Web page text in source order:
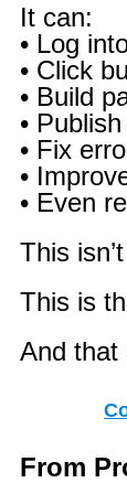
It can:
• Log
• Click
• Build
•
• Fix
•
• Even
This
This is
And that
From